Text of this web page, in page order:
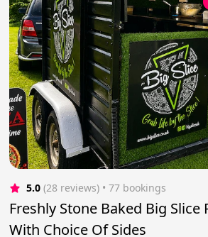
5.0 (28 reviews) • 77 bookings
Freshly Stone Baked Big Slice
With Choice Of Sides